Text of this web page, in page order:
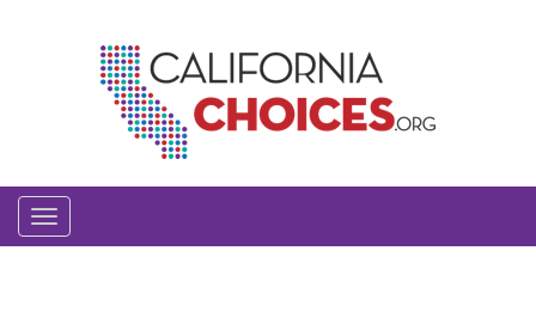
Toggle
navigation